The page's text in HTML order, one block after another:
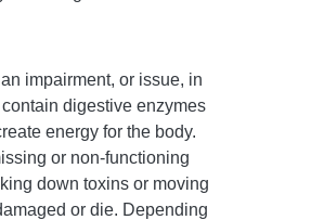
impairment, or issue, in
digestive enzymes
energy for the body.
or non-functioning
down toxins or moving
or die. Depending